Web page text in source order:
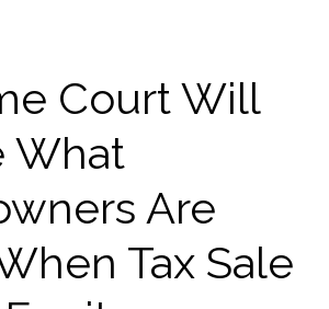
Entries feed
Comments feed
Court Will
What
Are
Tax Sale